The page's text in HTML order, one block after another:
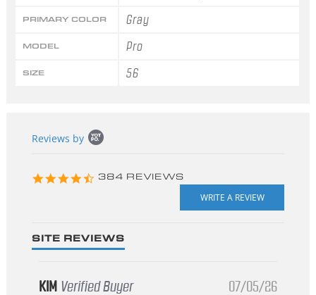
PRIMARY COLOR Gray
MODEL Pro
SIZE 56
content
Reviews by
4.3
384 REVIEWS
SITE REVIEWS
KIM Verified Buyer 07/05/26